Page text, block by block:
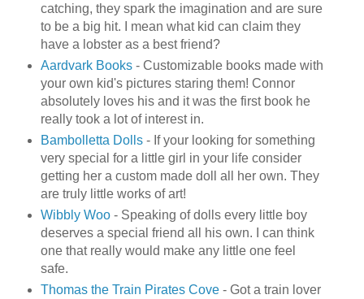
catching, they spark the imagination and are sure
to be a big hit. I mean what kid can claim they
have a lobster as a best friend?
Aardvark Books- Customizable books made with
your own kid's pictures staring them! Connor
absolutely loves his and it was the first book he
really took a lot of interest in.
Bambolletta Dolls- If your looking for something
very special for a little girl in your life consider
getting her a custom made doll all her own. They
are truly little works of art!
WibblyWoo- Speaking of dolls every little boy
deserves a special friend all his own. I can think
one that really would make any little one feel
safe.
Thomas the Train Pirates Cove- Got a train lover